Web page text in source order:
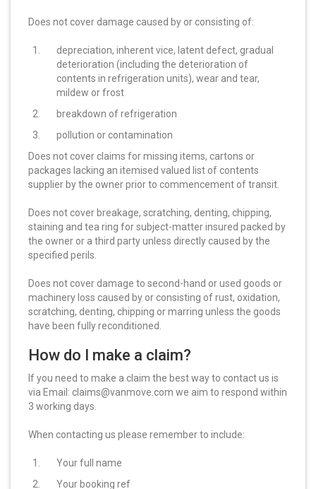
Does not cover damage caused by or consisting of:
depreciation, inherent vice, latent defect, gradual
deterioration (including the deterioration of
contents in refrigeration units), wear and tear,
mildew or frost
breakdown of refrigeration
pollution or contamination
Does not cover claims for missing items, cartons or
packages lacking an itemised valued list of contents
supplier by the owner prior to commencement of transit.
Does not cover breakage, scratching, denting, chipping,
staining and tea ring for subject-matter insured packed by
the owner or a third party unless directly caused by the
specified perils.
Does not cover damage to second-hand or used goods or
machinery loss caused by or consisting of rust, oxidation,
scratching, denting, chipping or marring unless the goods
have been fully reconditioned.
How do I make a claim?
If you need to make a claim the best way to contact us is
via Email: claims@vanmove.com we aim to respond within
3 working days.
When contacting us please remember to include:
Your full name
Your booking ref